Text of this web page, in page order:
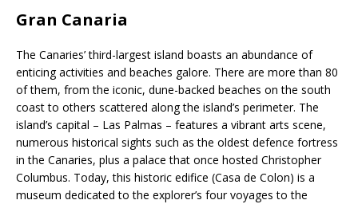
Gran Canaria
The Canaries’ third-largest island boasts an abundance of
enticing activities and beaches galore. There are more than 80
of them, from the iconic, dune-backed beaches on the south
coast to others scattered along the island’s perimeter. The
island’s capital – Las Palmas – features a vibrant arts scene,
numerous historical sights such as the oldest defence fortress
in the Canaries, plus a palace that once hosted Christopher
Columbus. Today, this historic edifice (Casa de Colon) is a
museum dedicated to the explorer’s four voyages to the